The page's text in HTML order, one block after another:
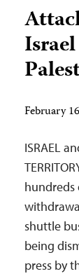
February
ISRAEL
hundreds
shuttle
being
press by